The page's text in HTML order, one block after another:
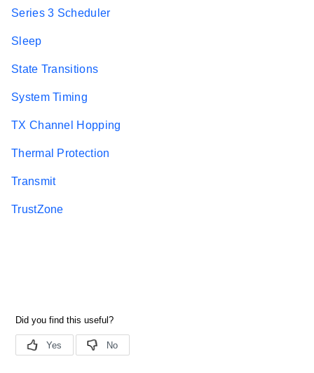
Series 3 Scheduler
Sleep
State Transitions
System Timing
TX Channel Hopping
Thermal Protection
Transmit
TrustZone